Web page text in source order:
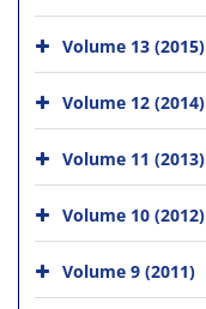
Volume 13 (2015)
Volume 12 (2014)
Volume 11 (2013)
Volume 10 (2012)
Volume 9 (2011)